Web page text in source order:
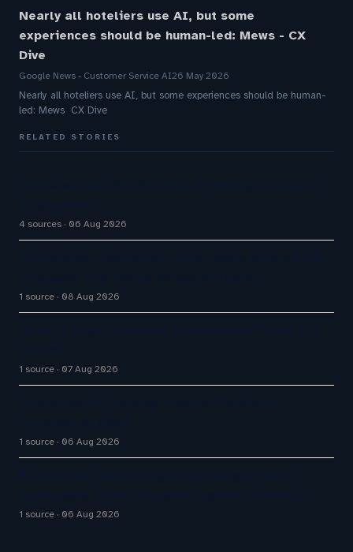
Nearly all hoteliers use AI, but some
experiences should be human-led: Mews - CX
Dive
Google News - Customer Service AI26 May 2026
Nearly all hoteliers use AI, but some experiences should be human-
led: Mews CX Dive
RELATED STORIES
4 sources 06 Aug 2026
1 source 08 Aug 2026
1 source 07 Aug 2026
1 source 06 Aug 2026
1 source 06 Aug 2026